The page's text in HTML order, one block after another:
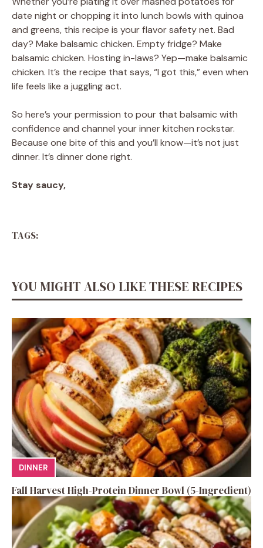
date night or chopping it into lunch bowls with quinoa
and greens, this recipe is your flavor safety net. Bad
day? Make balsamic chicken. Empty fridge? Make
balsamic chicken. Hosting in-laws? Yep—make balsamic
chicken. It’s the recipe that says, “I got this,” even when
life feels like a juggling act.
So here’s your permission to pour that balsamic with
confidence and channel your inner kitchen rockstar.
Because one bite of this and you’ll know—it’s not just
dinner. It’s dinner done right.
Stay saucy,
TAGS:
YOU MIGHT ALSO LIKE THESE RECIPES
DINNER
Fall Harvest High-Protein Dinner Bowl (5-Ingredient)